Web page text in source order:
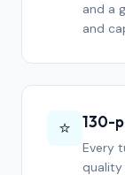
and a
and
⭐ 130-
Every
quality